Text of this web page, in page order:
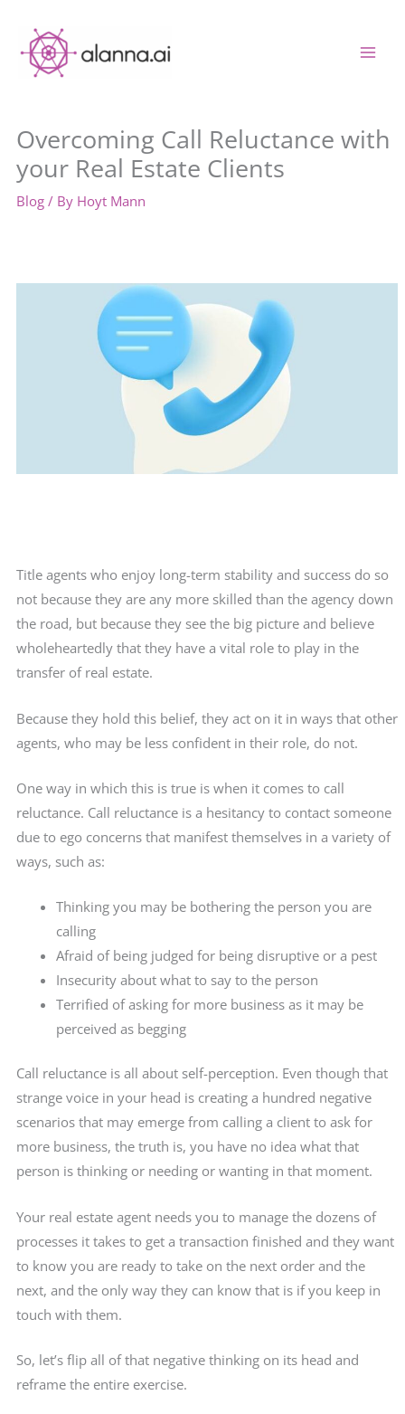
content
Overcoming Call Reluctance with
your Real Estate Clients
Blog/ By Hoyt Mann
Title agents who enjoy long-term stability and success do so
not because they are any more skilled than the agency down
the road, but because they see the big picture and believe
wholeheartedly that they have a vital role to play in the
transfer of real estate.
Because they hold this belief, they act on it in ways that other
agents, who may be less confident in their role, do not.
One way in which this is true is when it comes to call
reluctance. Call reluctance is a hesitancy to contact someone
due to ego concerns that manifest themselves in a variety of
ways, such as:
Thinking you may be bothering the person you are
calling
Afraid of being judged for being disruptive or a pest
Insecurity about what to say to the person
Terrified of asking for more business as it may be
perceived as begging
Call reluctance is all about self-perception. Even though that
strange voice in your head is creating a hundred negative
scenarios that may emerge from calling a client to ask for
more business, the truth is, you have no idea what that
person is thinking or needing or wanting in that moment.
Your real estate agent needs you to manage the dozens of
processes it takes to get a transaction finished and they want
to know you are ready to take on the next order and the
next, and the only way they can know that is if you keep in
touch with them.
So, let’s flip all of that negative thinking on its head and
reframe the entire exercise.